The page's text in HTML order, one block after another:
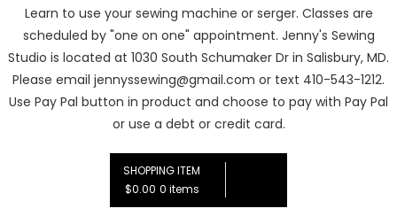
Learn to use your sewing machine or serger. Classes are
scheduled by "one on one" appointment. Jenny's Sewing
Studio is located at 1030 South Schumaker Dr in Salisbury, MD.
Please email jennyssewing@gmail.com or text 410-543-1212.
Use Pay Pal button in product and choose to pay with Pay Pal
or use a debt or credit card.
SHOPPING ITEM
$0.00 0 items